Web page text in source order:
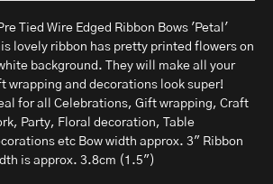
Tied Wire Edged Ribbon Bows 'Petal'
lovely ribbon has pretty printed flowers on
background. They will make all your
wrapping and decorations look super!
for all Celebrations, Gift wrapping, Craft
Party, Floral decoration, Table
etc Bow width approx. 3" Ribbon
is approx. 3.8cm (1.5")